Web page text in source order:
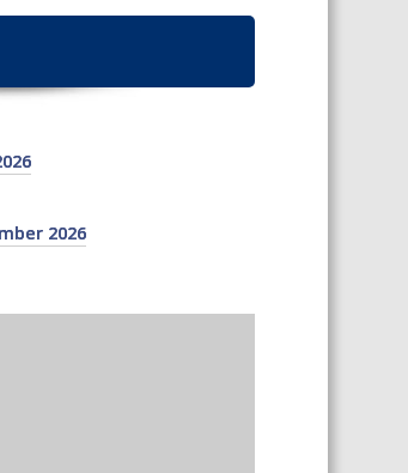
CAREERS AND POSITIONS
STAFF PROFILES
2026